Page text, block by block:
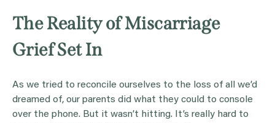
The Reality of Miscarriage
Grief Set In
As we tried to reconcile ourselves to the loss of all we’d
dreamed of, our parents did what they could to console
over the phone. But it wasn’t hitting. It’s really hard to